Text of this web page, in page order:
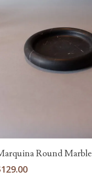
Add To Cart
Round
129.00